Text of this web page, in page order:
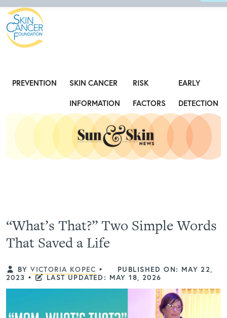
PREVENTION
SKIN CANCER
INFORMATION
RISK
FACTORS
EARLY
DETECTION
“What’s That?” Two Simple Words
That Saved a Life
BYVICTORIA KOPEC •
PUBLISHED ON: MAY 22,
2023 • LAST UPDATED: MAY 18, 2026